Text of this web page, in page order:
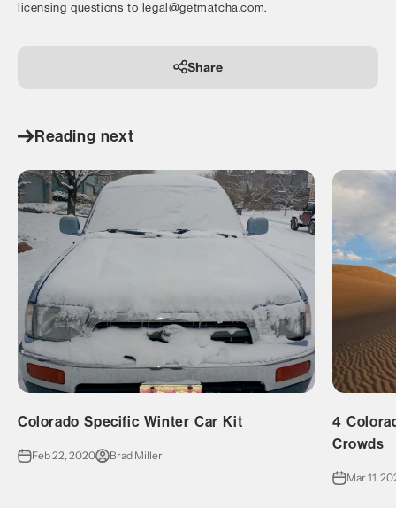
licensing questions to legal@getmatcha.com.
Share
Reading next
Colorado Specific Winter Car Kit
Feb 22, 2020 Brad Miller
4
Crowds
Mar 11,